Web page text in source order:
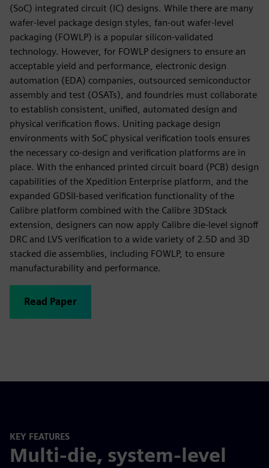
(SoC) integrated circuit (IC) designs. While there are many
wafer-level package design styles, fan-out wafer-level
packaging (FOWLP) is a popular silicon-validated
technology. However, for FOWLP designers to ensure an
acceptable yield and performance, electronic design
automation (EDA) companies, outsourced semiconductor
assembly and test (OSATs), and foundries must collaborate
to establish consistent, unified, automated design and
physical verification flows. Uniting package design
environments with SoC physical verification tools ensures
the necessary co-design and verification platforms are in
place. With the enhanced printed circuit board (PCB) design
capabilities of the Xpedition Enterprise platform, and the
expanded GDSII-based verification functionality of the
Calibre platform combined with the Calibre 3DStack
extension, designers can now apply Calibre die-level signoff
DRC and LVS verification to a wide variety of 2.5D and 3D
stacked die assemblies, including FOWLP, to ensure
manufacturability and performance.
Read Paper
KEY FEATURES
Multi-die, system-level